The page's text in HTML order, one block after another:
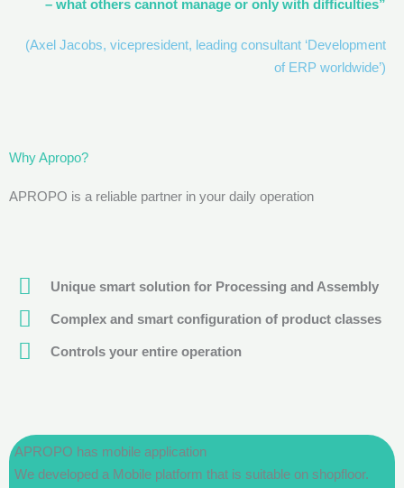
– what others cannot manage or only with difficulties”
(Axel Jacobs, vicepresident, leading consultant ‘Development
of ERP worldwide’)
Why Apropo?
APROPO is a reliable partner in your daily operation
Unique smart solution for Processing and Assembly
Complex and smart configuration of product classes
Controls your entire operation
APROPO has mobile application
We developed a Mobile platform that is suitable on shopfloor.